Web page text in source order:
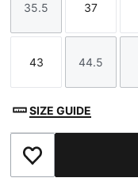
Size
35.5
Size
37
Size
43
Size
44.5
SIZE GUIDE
Add to Favourites